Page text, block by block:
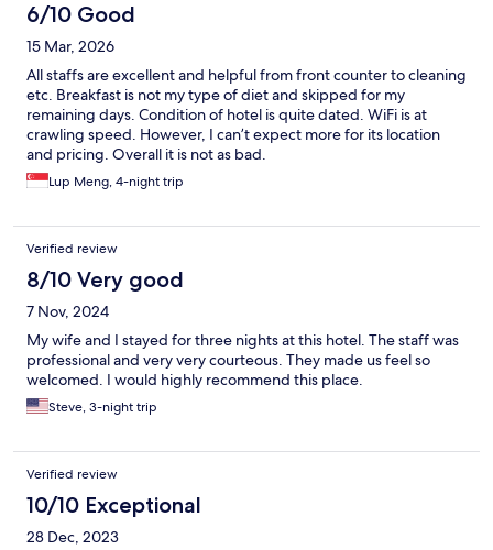
6/10 Good
15 Mar, 2026
All staffs are excellent and helpful from front counter to cleaning
etc. Breakfast is not my type of diet and skipped for my
remaining days. Condition of hotel is quite dated. WiFi is at
crawling speed. However, I can’t expect more for its location
and pricing. Overall it is not as bad.
Lup Meng, 4-night trip
Verified review
8/10 Very good
7 Nov, 2024
My wife and I stayed for three nights at this hotel. The staff was
professional and very very courteous. They made us feel so
welcomed. I would highly recommend this place.
Steve, 3-night trip
Verified review
10/10 Exceptional
28 Dec, 2023